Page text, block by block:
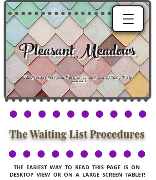
Pleasant Meadows
"The Lord has done great things for us, and we are filled with joy."
Psalm 126:3
The Waiting List Procedures
THE EASIEST WAY TO READ THIS PAGE IS ON
DESKTOP VIEW OR ON A LARGE SCREEN TABLET!